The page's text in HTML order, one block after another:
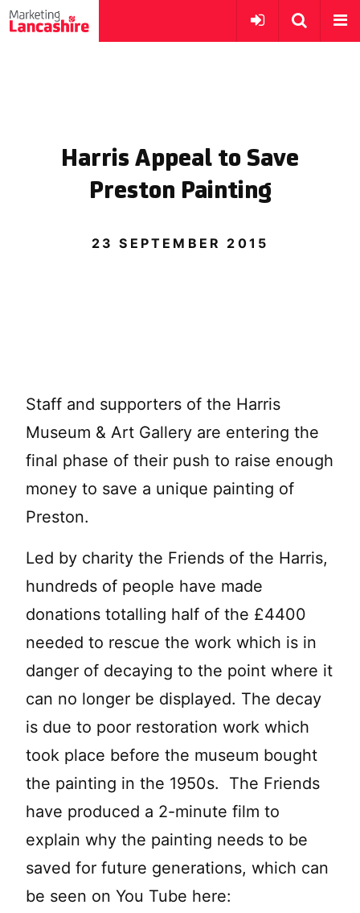
Harris Appeal to Save
Preston Painting
23 SEPTEMBER 2015
Staff and supporters of the Harris
Museum & Art Gallery are entering the
final phase of their push to raise enough
money to save a unique painting of
Preston.
Led by charity the Friends of the Harris,
hundreds of people have made
donations totalling half of the £4400
needed to rescue the work which is in
danger of decaying to the point where it
can no longer be displayed. The decay
is due to poor restoration work which
took place before the museum bought
the painting in the 1950s. The Friends
have produced a 2-minute film to
explain why the painting needs to be
saved for future generations, which can
be seen on You Tube here: